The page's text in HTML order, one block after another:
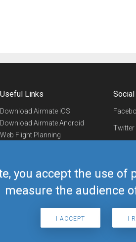
you accept the use
measure the audience
I ACCEPT I
Useful Links
Download Airmate iOS
Download Airmate Android
Web Flight Planning
Airmate Shop
Social
Twitter